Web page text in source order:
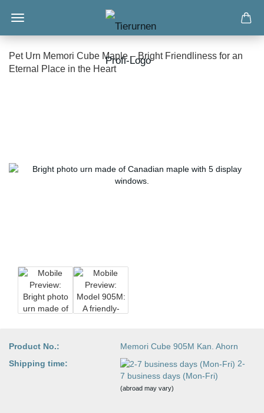
Pet Urn Memori Cube Maple – Bright Friendliness for an
Eternal Place in the Heart
Product No.:
Memori Cube 905M Kan. Ahorn
Shipping time:
2-
7 business days (Mon-Fri)
(abroad may vary)